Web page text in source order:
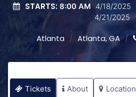
STARTS: 8:00 AM 4/18/2025
4/21/2025
Atlanta Atlanta, GA
Tickets About Location